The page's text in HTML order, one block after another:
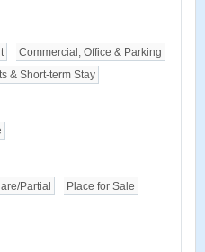
Commercial, Office & Parking
& Short-term Stay
Partial Place for Sale